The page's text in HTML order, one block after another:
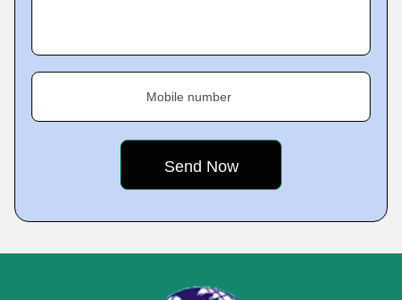
Mobile number